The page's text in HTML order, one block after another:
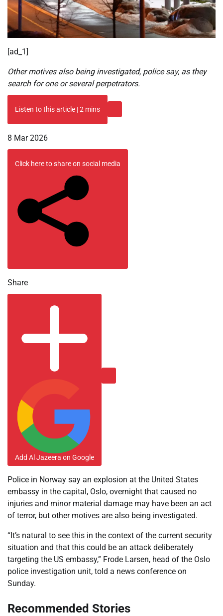
[ad_1]
Other motives also being investigated, police say, as they
search for one or several perpetrators.
Listen to this article|2 mins
Published
On
8 Mar 2026
Click here to share on social media
Share
Add Al Jazeera on Google
Police in Norway say an explosion at the United States
embassy in the capital, Oslo, overnight that caused no
injuries and minor material damage may have been an act
of terror, but other motives are also being investigated.
“It’s natural to see this in the context of the current security
⁠situation and that this could be an attack deliberately
targeting the US embassy,” Frode Larsen, head of the Oslo
police investigation unit, told a news conference on
Sunday.
Recommended Stories